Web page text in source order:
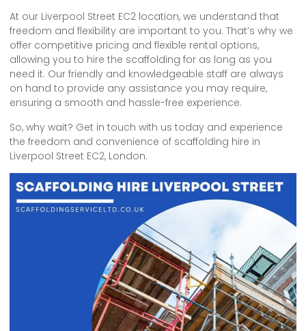
At our Liverpool Street EC2 location, we understand that
freedom and flexibility are important to you. That’s why we
offer competitive pricing and flexible rental options,
allowing you to hire the scaffolding for as long as you
need it. Our friendly and knowledgeable staff are always
on hand to provide any assistance you may require,
ensuring a smooth and hassle-free experience.
So, why wait? Get in touch with us today and experience
the freedom and convenience of scaffolding hire in
Liverpool Street EC2, London.